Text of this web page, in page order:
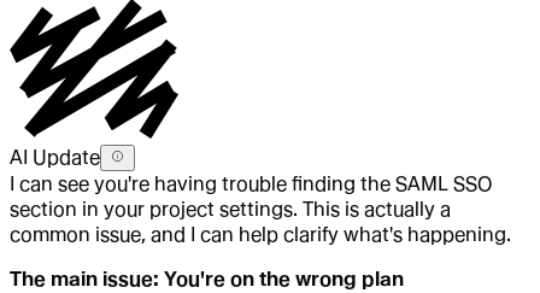
AI Update
I can see you're having trouble finding the SAML SSO
section in your project settings. This is actually a
common issue, and I can help clarify what's happening.
The main issue: You're on the wrong plan